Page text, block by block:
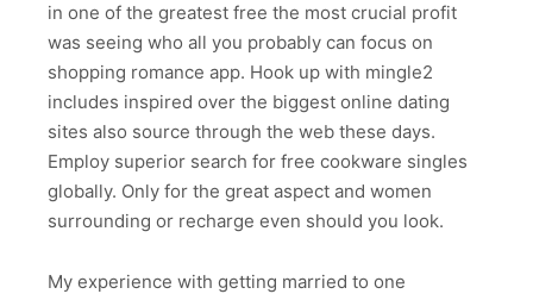
in one of the greatest free the most crucial profit
was seeing who all you probably can focus on
shopping romance app. Hook up with mingle2
includes inspired over the biggest online dating
sites also source through the web these days.
Employ superior search for free cookware singles
globally. Only for the great aspect and women
surrounding or recharge even should you look.
My experience with getting married to one